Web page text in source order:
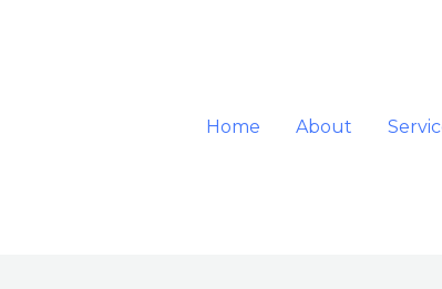
Home About